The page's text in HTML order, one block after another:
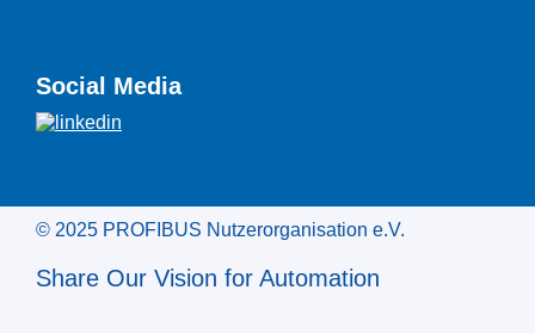
Social Media
© 2025 PROFIBUS Nutzerorganisation e.V.
Share Our Vision for Automation